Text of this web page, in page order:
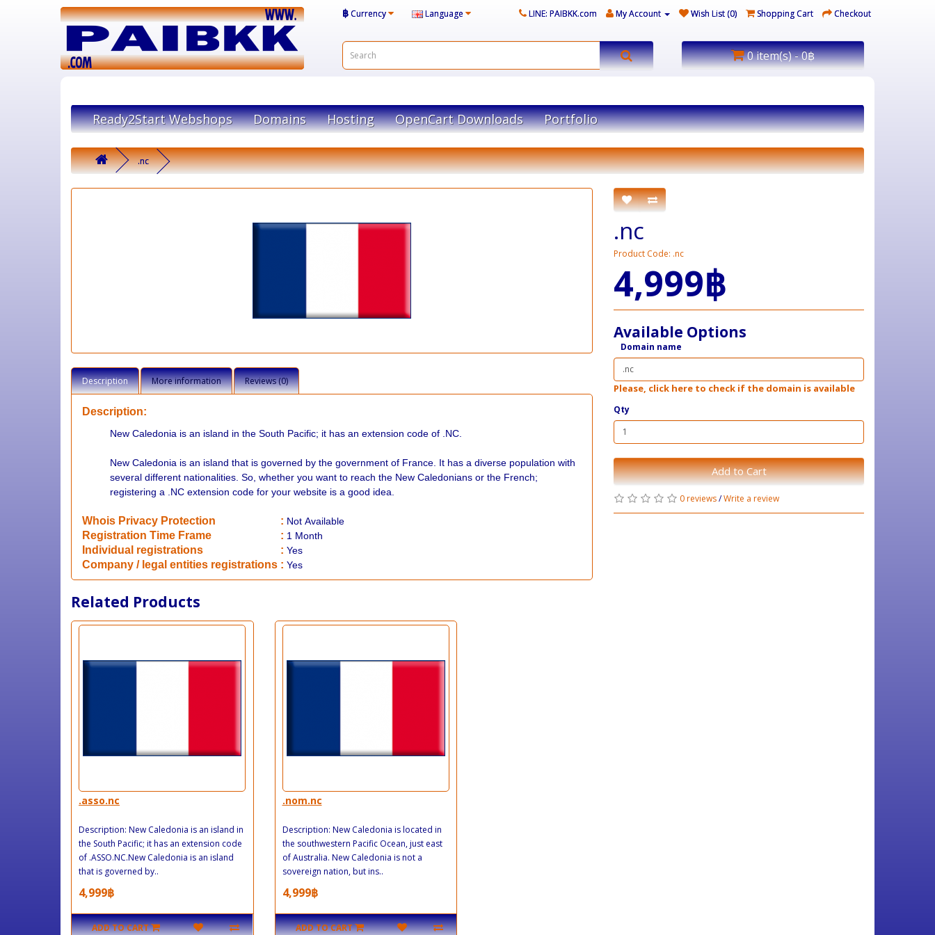
฿Currency Language LINE: PAIBKK.com My Account Wish List (0) Shopping Cart Checkout
0 item(s) - 0฿
Ready2Start Webshops Domains Hosting OpenCart Downloads Portfolio
.nc
Description More information Reviews (0)
Description:
New Caledonia is an island in the South Pacific; it has an extension code of .NC.
New Caledonia is an island that is governed by the government of France. It has a diverse population with
several different nationalities. So, whether you want to reach the New Caledonians or the French;
registering a .NC extension code for your website is a good idea.
Whois Privacy Protection : Not Available
Registration Time Frame : 1 Month
Individual registrations : Yes
Company / legal entities registrations : Yes
.nc
Product Code: .nc
4,999฿
Available Options
Domain name
Please, click here to check if the domain is available
Qty
Add to Cart
0 reviews/Write a review
Related Products
.asso.nc
Description: New Caledonia is an island in
the South Pacific; it has an extension code
of .ASSO.NC.New Caledonia is an island
that is governed by..
4,999฿
ADD TO CART
.nom.nc
Description: New Caledonia is located in
the southwestern Pacific Ocean, just east
of Australia. New Caledonia is not a
sovereign nation, but ins..
4,999฿
ADD TO CART